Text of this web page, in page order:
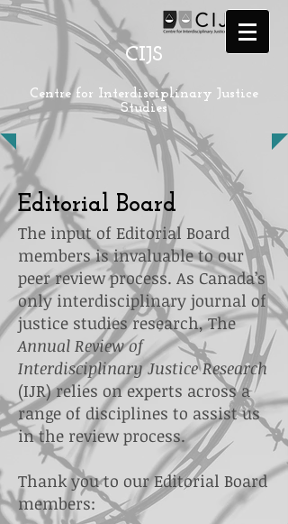
CIJS
Centre for Interdisciplinary Justice
Studies
Editorial Board
The input of Editorial Board
members is invaluable to our
peer review process. As Canada’s
only interdisciplinary journal of
justice studies research, The
Annual Review of
Interdisciplinary Justice Research
(IJR)relies on experts across a
range of disciplines to assist us
in the review process.
Thank you to our Editorial Board
members: